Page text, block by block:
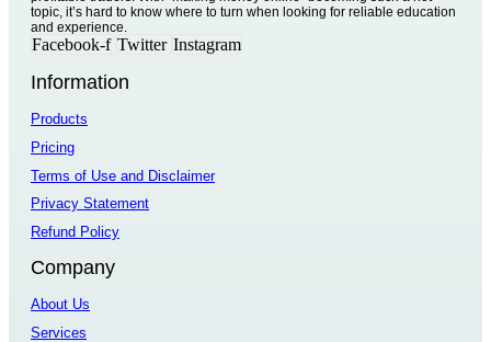
topic, it’s hard to know where to turn when looking for reliable education
and experience.
Facebook-f Twitter Instagram
Information
Products
Pricing
Terms of Use and Disclaimer
Privacy Statement
Refund Policy
Company
About Us
Services